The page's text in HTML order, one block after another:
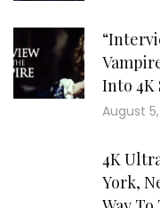
Into 4K
August
4K
York,